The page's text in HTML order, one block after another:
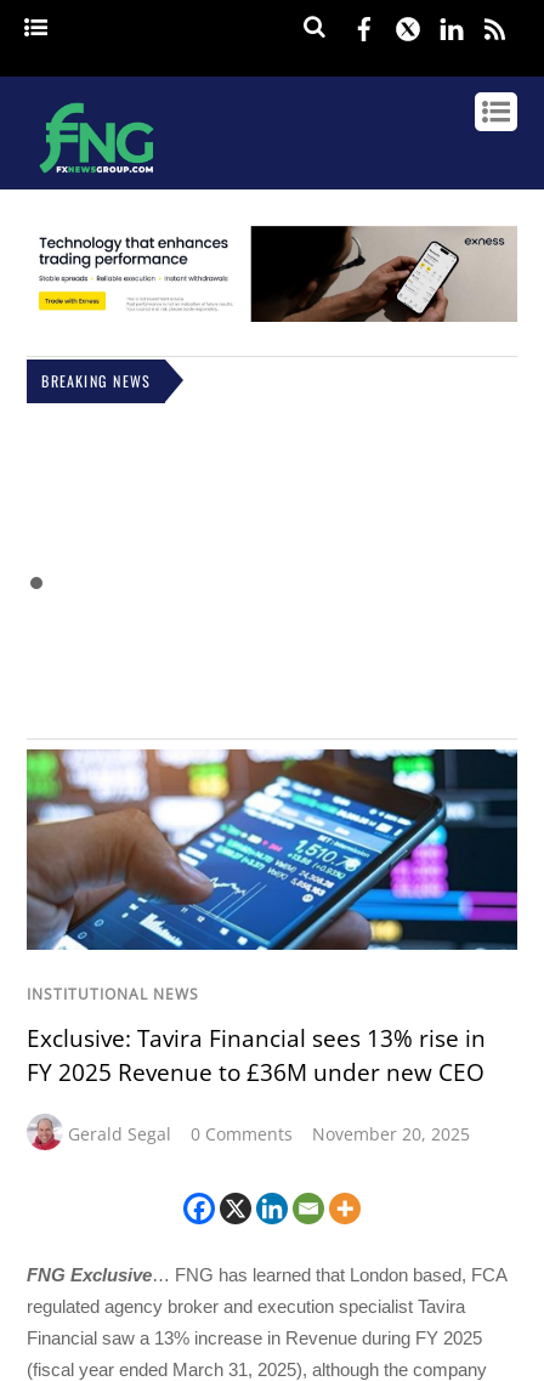
Facebook
Twitter
BREAKING NEWS
INSTITUTIONAL NEWS
Exclusive: Tavira Financial sees 13% rise in
FY 2025 Revenue to £36M under new CEO
Gerald Segal 0 Comments November 20, 2025
FNG Exclusive… FNG has learned that London based, FCA
regulated agency broker and execution specialist Tavira
Financial saw a 13% increase in Revenue during FY 2025
(fiscal year ended March 31, 2025), although the company